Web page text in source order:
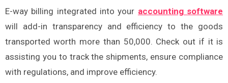
E-way billing integrated into your accounting software
will add-in transparency and efficiency to the goods
transported worth more than 50,000. Check out if it is
assisting you to track the shipments, ensure compliance
with regulations, and improve efficiency.